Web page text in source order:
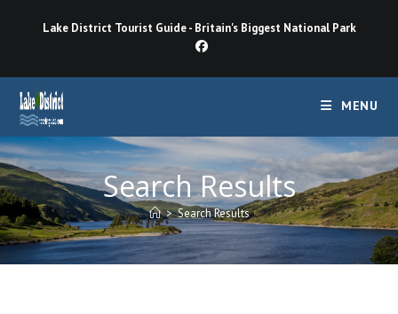
Lake District Tourist Guide - Britain's Biggest National Park
MENU
Search Results
> Search Results